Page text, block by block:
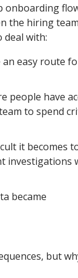
onboarding
the hiring
deal with:
an easy route
people have
to spend
it becomes
investigations
became
but